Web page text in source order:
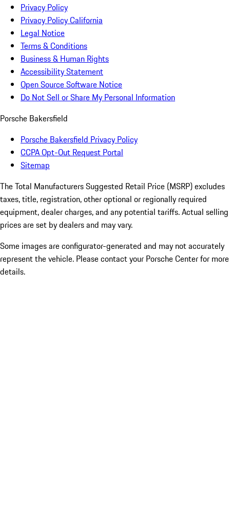
Privacy Policy
Privacy Policy California
Legal Notice
Terms & Conditions
Business & Human Rights
Accessibility Statement
Open Source Software Notice
Do Not Sell or Share My Personal Information
Porsche Bakersfield
Porsche Bakersfield Privacy Policy
CCPA Opt-Out Request Portal
Sitemap
The Total Manufacturers Suggested Retail Price (MSRP) excludes
taxes, title, registration, other optional or regionally required
equipment, dealer charges, and any potential tariffs. Actual selling
prices are set by dealers and may vary.
Some images are configurator-generated and may not accurately
represent the vehicle. Please contact your Porsche Center for more
details.